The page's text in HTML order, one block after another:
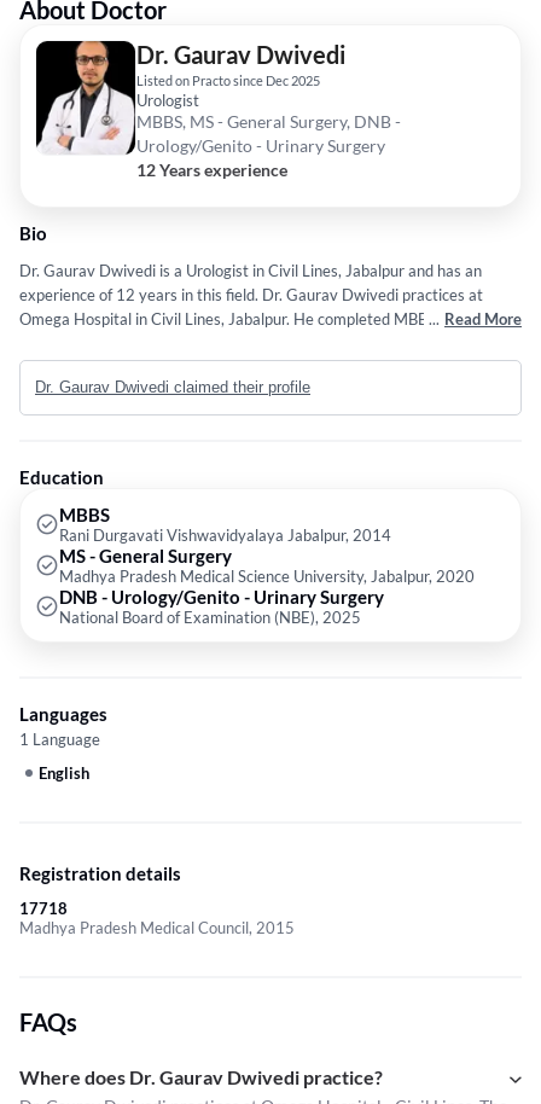
About Doctor
Dr. Gaurav Dwivedi
Listed on Practo since Dec 2025
Urologist
MBBS, MS - General Surgery, DNB -
Urology/Genito - Urinary Surgery
12 Years experience
Bio
Dr. Gaurav Dwivedi is a Urologist in Civil Lines, Jabalpur and has an
experience of 12 years in this field. Dr. Gaurav Dwivedi practices at
Omega Hospital in Civil Lines, Jabalpur. He completed MBBS from Rani
Madhya Pradesh Medical Science University, Jabalpur in 2020 and DNB
- Urology/Genito - Urinary Surgery from National Board of Examination
(NBE) in 2025. He is a member of Urological Society of India (USI). Some
Cystectomy and Radical Prostatectomy etc.
... Read More
Dr. Gaurav Dwivedi claimed their profile
Education
MBBS
Rani Durgavati Vishwavidyalaya Jabalpur, 2014
MS - General Surgery
Madhya Pradesh Medical Science University, Jabalpur, 2020
DNB - Urology/Genito - Urinary Surgery
National Board of Examination (NBE), 2025
Languages
1 Language
English
Registration details
17718
Madhya Pradesh Medical Council, 2015
FAQs
Where does Dr. Gaurav Dwivedi practice?